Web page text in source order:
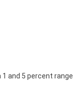
and 5 percent range.